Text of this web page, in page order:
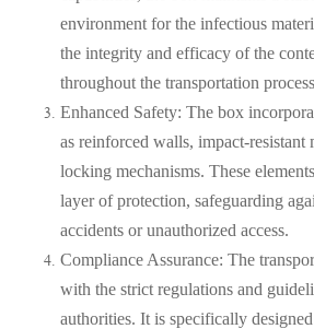
environment for the infectious
the integrity and efficacy of the
throughout the transportation
Enhanced Safety: The box
as reinforced walls, impact-resistant
locking mechanisms. These
layer of protection, safeguarding
accidents or unauthorized access.
Compliance Assurance: The
with the strict regulations and
authorities. It is specifically